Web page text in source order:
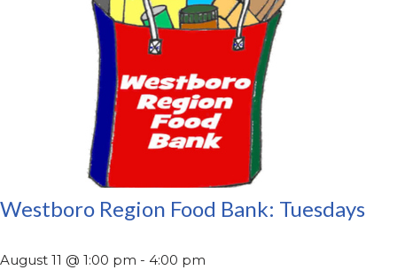
Westboro Region Food Bank: Tuesdays
August 11 @ 1:00 pm - 4:00 pm